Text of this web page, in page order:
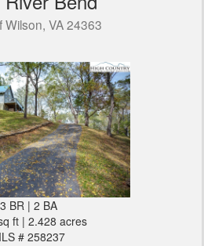
Wilson, VA 24363
3 BR | 2 BA
ft | 2.428 acres
# 258237